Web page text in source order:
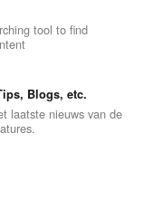
tool to find
Blogs, etc.
laatste nieuws van de